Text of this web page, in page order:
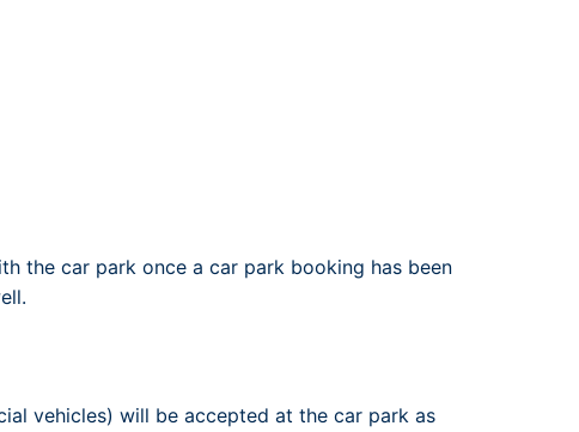
the car park once a car park booking has been
vehicles) will be accepted at the car park as